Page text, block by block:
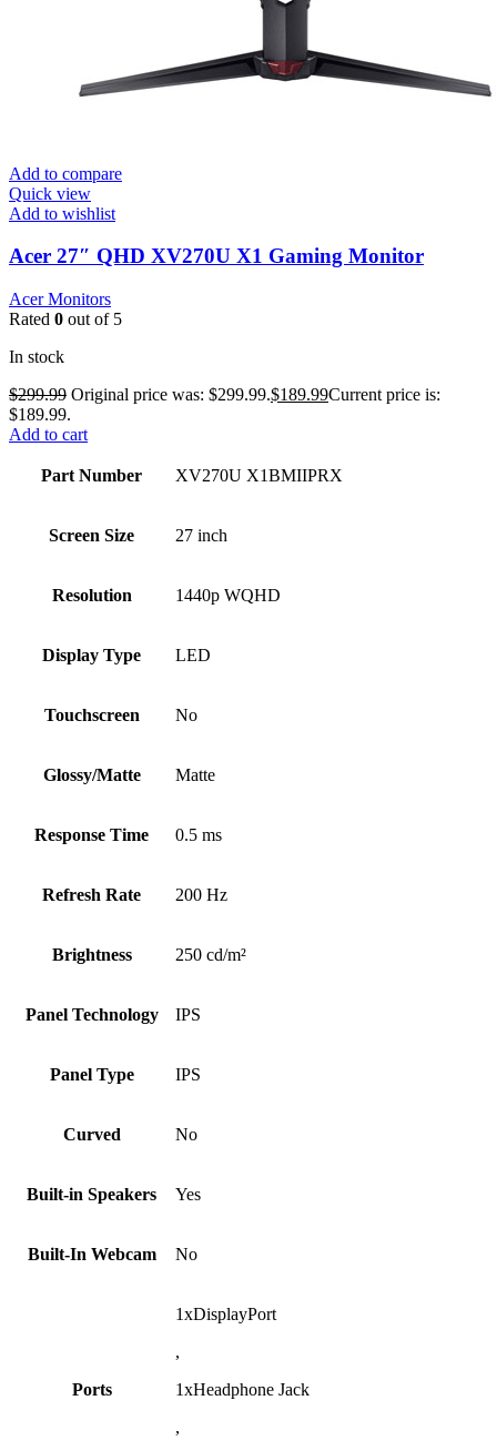
Add to compare
Quick view
Add to wishlist
Acer 27″ QHD XV270U X1 Gaming Monitor
Acer Monitors
Rated 0 out of 5
In stock
$299.99 Original price was: $299.99.$189.99Current price is:
$189.99.
Add to cart
Part Number XV270U X1BMIIPRX
Screen Size 27 inch
Resolution 1440p WQHD
Display Type LED
Touchscreen No
Glossy/Matte Matte
Response Time 0.5 ms
Refresh Rate 200 Hz
Brightness 250 cd/m²
Panel Technology IPS
Panel Type IPS
Curved No
Built-in Speakers Yes
Built-In Webcam No
Ports
1xDisplayPort
,
1xHeadphone Jack
,